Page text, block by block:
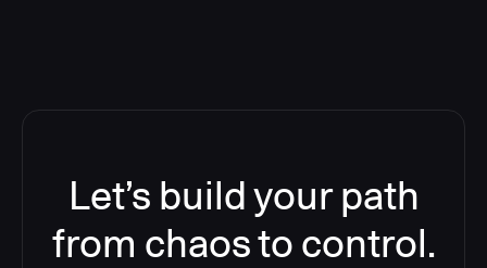
Let’s build your path
from chaos to control.